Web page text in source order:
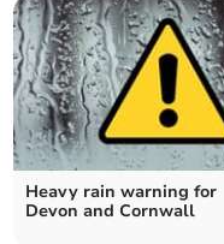
Heavy rain warning for
Devon and Cornwall